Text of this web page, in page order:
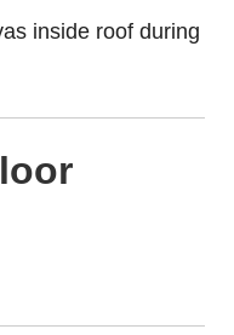
inside roof during